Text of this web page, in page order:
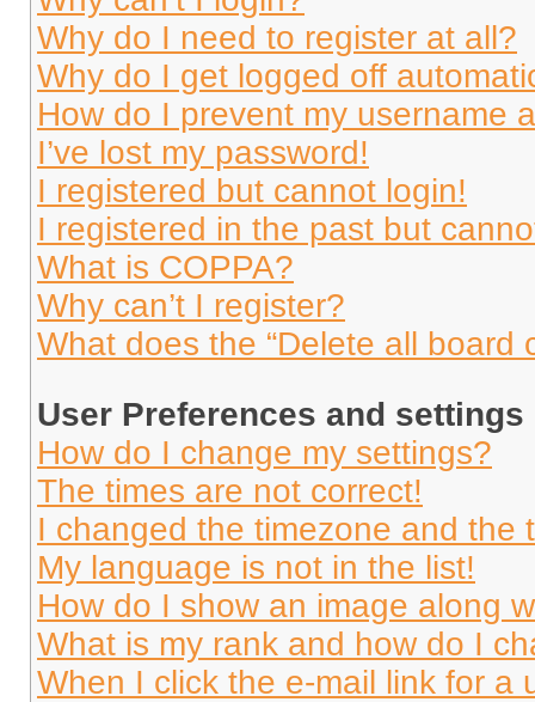
Why do I need to register at all?
Why do I get logged off
How do I prevent my username
I’ve lost my password!
I registered but cannot login!
I registered in the past but
What is COPPA?
Why can’t I register?
What does the “Delete all board
User Preferences and settings
How do I change my settings?
The times are not correct!
I changed the timezone and the
My language is not in the list!
How do I show an image along
What is my rank and how do I
When I click the e-mail link for a